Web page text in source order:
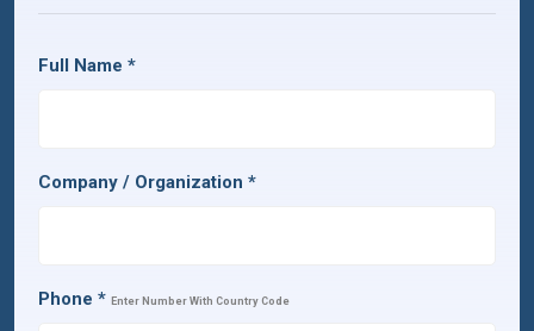
Full Name *
Company / Organization *
Phone * Enter Number With Country Code